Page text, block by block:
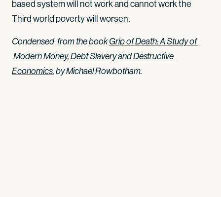
based system will not work and cannot work the
Third world poverty will worsen.
Condensed from the bookGrip of Death: A Study of
Modern Money, Debt Slavery and Destructive
Economics, by Michael Rowbotham.